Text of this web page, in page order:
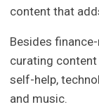
content that
Besides
curating
self-help,
and music.